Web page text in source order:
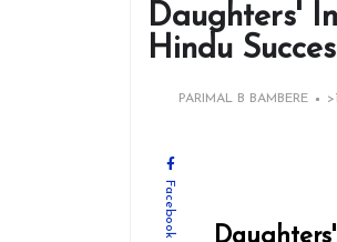
Daughters'
Hindu
PARIMAL B BAMBERE >
Facebook